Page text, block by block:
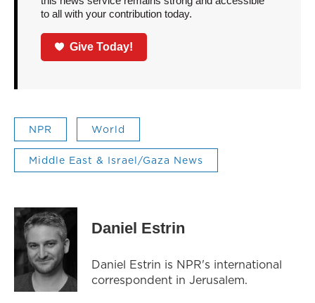
to all with your contribution today.
Give Today!
NPR World
Middle East & Israel/Gaza News
Daniel Estrin
Daniel Estrin is NPR's international
correspondent in Jerusalem.